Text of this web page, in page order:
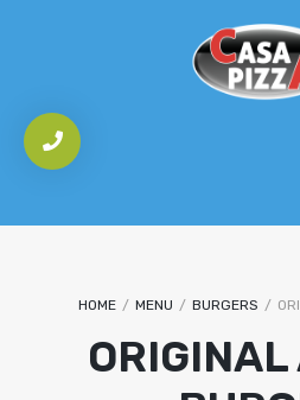
HOME / MENU / BURGERS /
ORIGINAL